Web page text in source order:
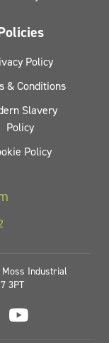
Policy
& Conditions
Slavery
Policy
Policy
Moss Industrial
3PT